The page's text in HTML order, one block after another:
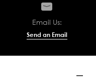
Email Us:
Send an Email